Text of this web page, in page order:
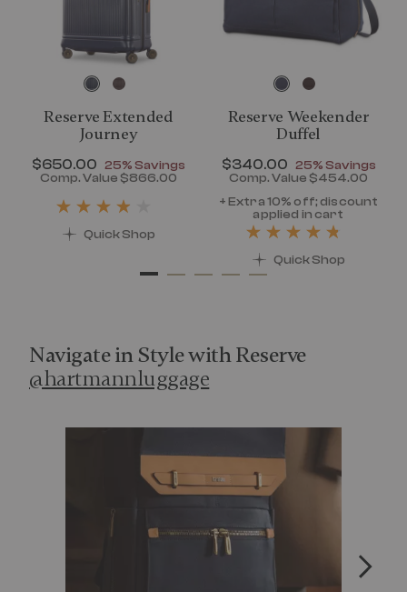
of 25% Savings
Reserve Extended
Journey
Now
$650.00 , discount of
25% Savings
Comp. Value $866.00
Quick Shop
Reserve Weekender
Duffel
Now
$340.00 , discount of
25% Savings
Comp. Value $454.00
+ Extra 10% off; discount
applied in cart
Quick Shop
Navigate in Style with Reserve
@hartmannluggage
Media Carousel
Carousel with product photos. Use the previous and